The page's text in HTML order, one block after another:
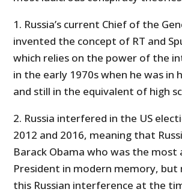
1. Russia’s current Chief of the
invented the concept of RT and
which relies on the power of the
in the early 1970s when he was in
and still in the equivalent of high
2. Russia interfered in the US
2012 and 2016, meaning that
Barack Obama who was the most
President in modern memory, but
this Russian interference at the